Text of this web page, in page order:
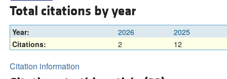
Total citations by year
Year: 2026 2025
Citations:
2 12
Citation information